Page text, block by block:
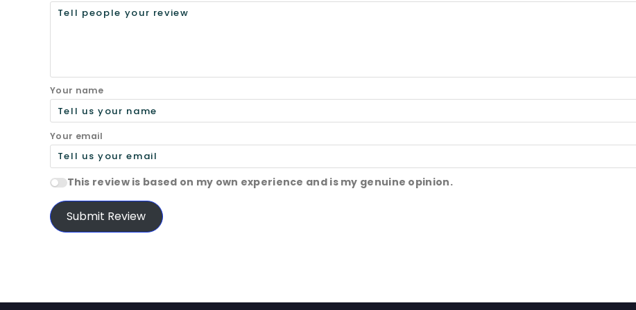
Your name
Your email
This review is based on my own experience and is my genuine opinion.
Submit Review